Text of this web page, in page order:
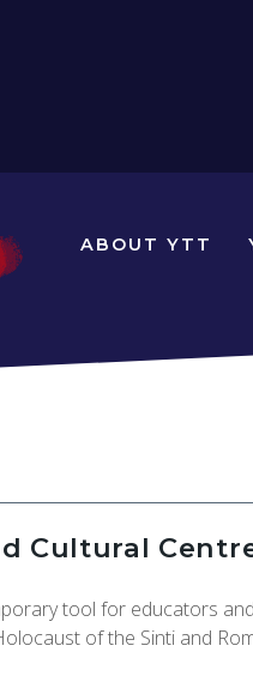
ABOUT YTT
Cultural
tool for educators
of the Sinti and